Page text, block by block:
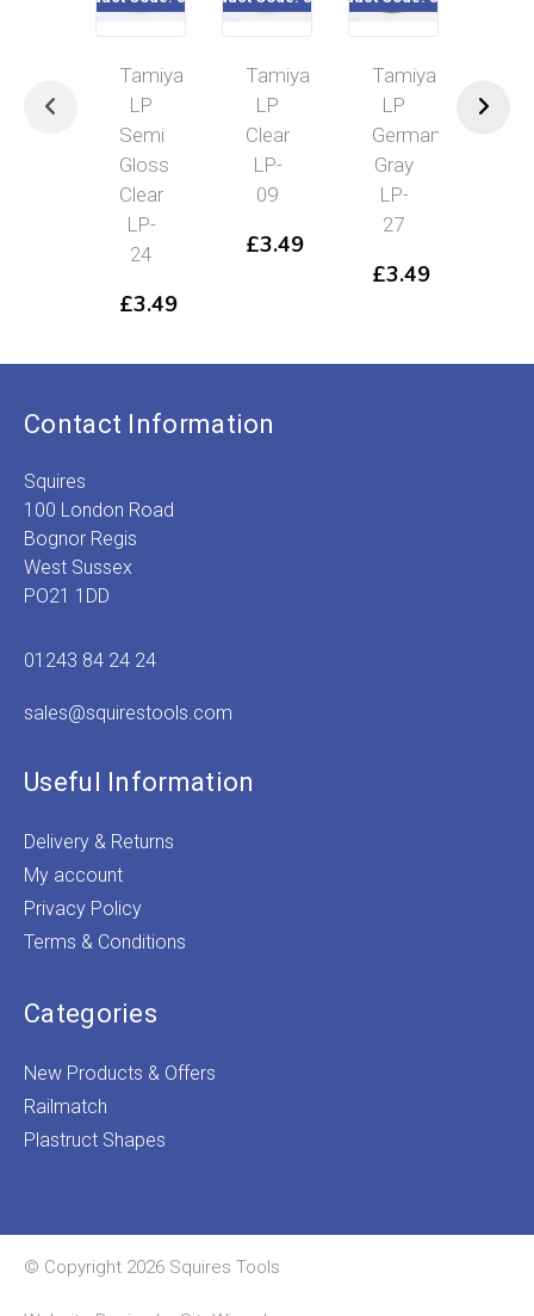
Tamiya
LP
Semi
Gloss
Clear
LP-
24
£3.49
Tamiya
LP
Clear
LP-
09
£3.49
Tamiya
LP
German
Gray
LP-
27
£3.49
Contact Information
Squires
100 London Road
Bognor Regis
West Sussex
PO21 1DD
01243 84 24 24
sales@squirestools.com
Useful Information
Delivery & Returns
My account
Privacy Policy
Terms & Conditions
Categories
New Products & Offers
Railmatch
Plastruct Shapes
© Copyright 2026 Squires Tools